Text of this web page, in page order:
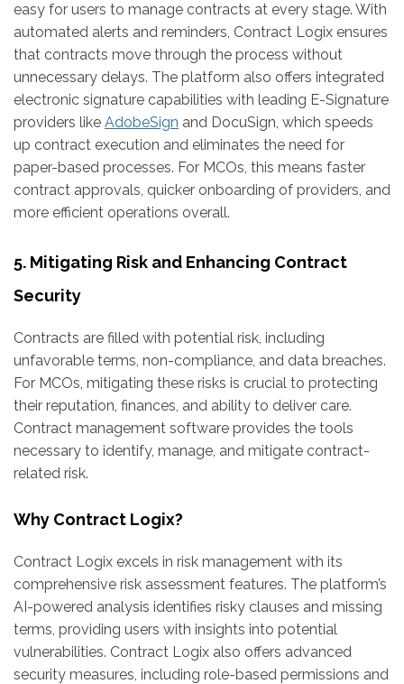
easy for users to manage contracts at every stage. With
automated alerts and reminders, Contract Logix ensures
that contracts move through the process without
unnecessary delays. The platform also offers integrated
electronic signature capabilities with leading E-Signature
providers like AdobeSign and DocuSign, which speeds
up contract execution and eliminates the need for
paper-based processes. For MCOs, this means faster
contract approvals, quicker onboarding of providers, and
more efficient operations overall.
5. Mitigating Risk and Enhancing Contract
Security
Contracts are filled with potential risk, including
unfavorable terms, non-compliance, and data breaches.
For MCOs, mitigating these risks is crucial to protecting
their reputation, finances, and ability to deliver care.
Contract management software provides the tools
necessary to identify, manage, and mitigate contract-
related risk.
Why Contract Logix?
Contract Logix excels in risk management with its
comprehensive risk assessment features. The platform’s
AI-powered analysis identifies risky clauses and missing
terms, providing users with insights into potential
vulnerabilities. Contract Logix also offers advanced
security measures, including role-based permissions and